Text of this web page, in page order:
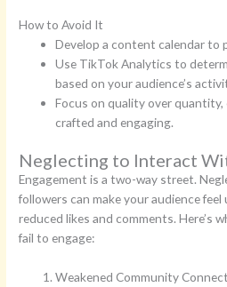
How to Avoid It
Develop a content calendar to
Use TikTok Analytics to
based on your audience’s
Focus on quality over quantity,
crafted and engaging.
Neglecting to Interact
Engagement is a two-way street.
followers can make your audience
reduced likes and comments. Here’s
fail to engage:
Weakened Community